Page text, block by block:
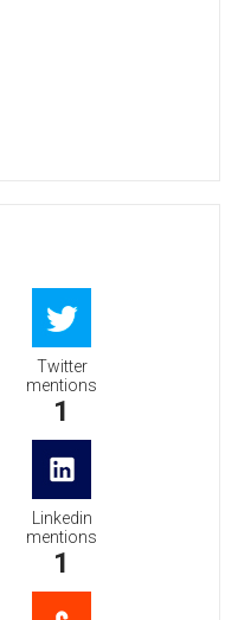
Twitter
mentions
1
Linkedin
mentions
1